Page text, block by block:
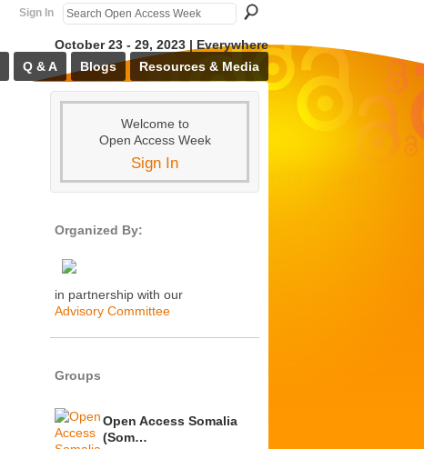
Sign In
October 23 - 29, 2023 | Everywhere
Q & A Blogs Resources & Media
Welcome to
Open Access Week
Sign In
Organized By:
in partnership with our
Advisory Committee
Groups
Open Access Somalia
(Som…